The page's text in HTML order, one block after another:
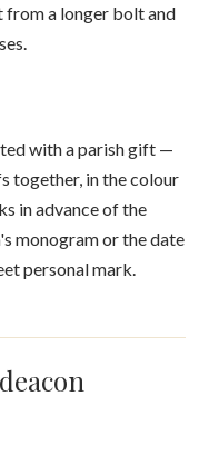
from a longer bolt and
with a parish gift —
together, in the colour
in advance of the
monogram or the date
personal mark.